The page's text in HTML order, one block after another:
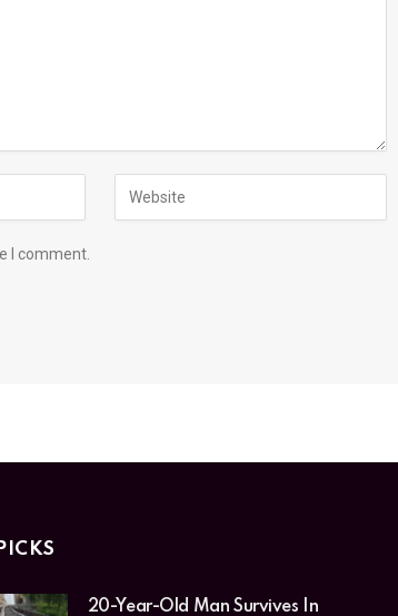
I comment.
20-Year-Old Man Survives In